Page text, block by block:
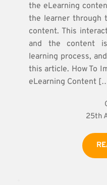
the eLearning
the learner through
content. This
and the content
learning process,
this article. How To
eLearning Content
25th